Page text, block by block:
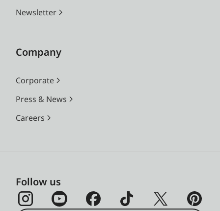
Newsletter
Company
Corporate
Press & News
Careers
Follow us